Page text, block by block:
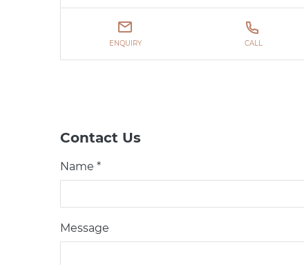
ENQUIRY CALL
Contact Us
Name *
Message